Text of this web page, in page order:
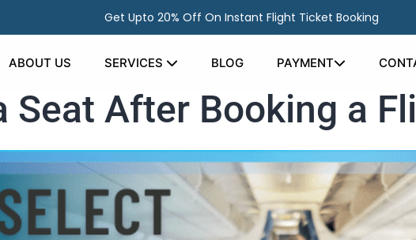
Get Upto 20% Off On Instant Flight Ticket Booking
ABOUT US SERVICES BLOG PAYMENT
Seat After Booking a